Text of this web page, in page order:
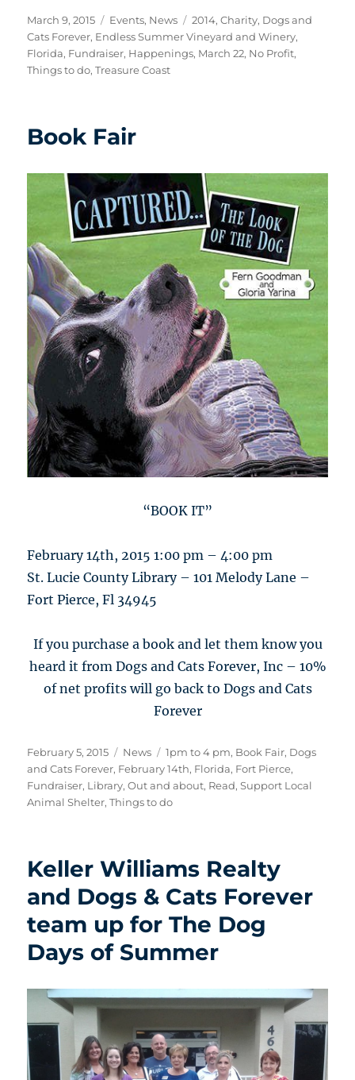
Posted
on
March 9, 2015 Categories
Events, News Tags
2014,Charity, Dogs and
Cats Forever, Endless Summer Vineyard and Winery,
Florida, Fundraiser, Happenings, March 22, No Profit,
Things to do,Treasure Coast
Book Fair
“BOOK IT”
February 14th, 2015 1:00 pm – 4:00 pm
St. Lucie County Library – 101 Melody Lane –
Fort Pierce, Fl 34945
If you purchase a book and let them know you
heard it from Dogs and Cats Forever, Inc – 10%
of net profits will go back to Dogs and Cats
Forever
Posted
on
February 5, 2015 Categories
News Tags
1pm to 4 pm, Book Fair, Dogs
and Cats Forever, February 14th, Florida, Fort Pierce,
Fundraiser, Library,Out and about, Read,Support Local
Animal Shelter,Things to do
Keller Williams Realty
and Dogs & Cats Forever
team up for The Dog
Days of Summer